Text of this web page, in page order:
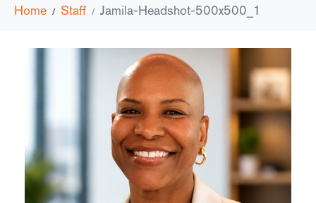
Home Staff Jamila-Headshot-500x500_1